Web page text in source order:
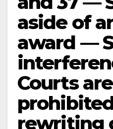
aside of
award —
Courts are
rewriting